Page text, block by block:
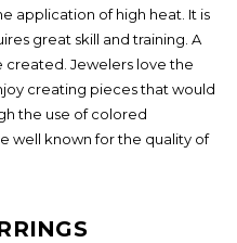
application of high heat. It is
great skill and training. A
created. Jewelers love the
creating pieces that would
the use of colored
well known for the quality of